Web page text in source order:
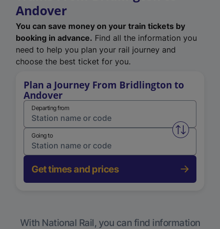
Andover
You can save money on your train tickets by
booking in advance. Find all the information you
need to help you plan your rail journey and
choose the best ticket for you.
Plan a Journey From Bridlington to
Andover
Departing from
Swap
Going to
Get times and prices
With National Rail, you can find information